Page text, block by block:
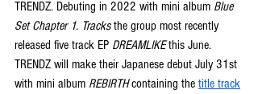
TRENDZ. Debuting in 2022 with mini album Blue
Set Chapter 1. Tracks the group most recently
released five track EP DREAMLIKE this June.
TRENDZ will make their Japanese debut July 31st
with mini album REBIRTH containing the title track